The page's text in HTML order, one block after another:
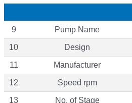
9 Pump Name
10 Design
11 Manufacturer
12 Speed rpm
13 No. of Stage